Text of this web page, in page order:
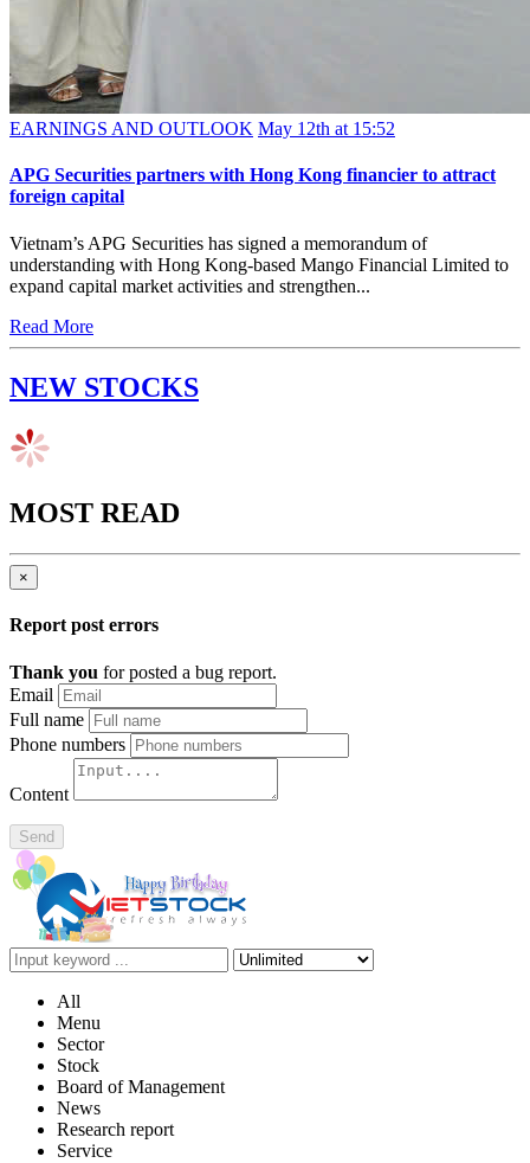
EARNINGS AND OUTLOOK May 12th at 15:52
APG Securities partners with Hong Kong financier to attract
foreign capital
Vietnam’s APG Securities has signed a memorandum of
understanding with Hong Kong-based Mango Financial Limited to
expand capital market activities and strengthen...
Read More
NEW STOCKS
MOST READ
×
Report post errors
Thank you for posted a bug report.
Email
Full name
Phone numbers
Content
Send
All
Menu
Sector
Stock
Board of Management
News
Research report
Service